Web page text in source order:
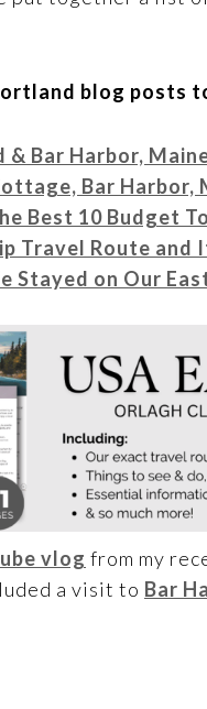
blog posts
Bar Harbor,
Bar Harbor,
Best 10 Budget
Travel Route and
Stayed on Our
vlog from my
a visit to Bar